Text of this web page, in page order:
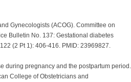
Gynecologists (ACOG). Committee on
Bulletin No. 137: Gestational diabetes
(2 Pt 1): 406-416. PMID: 23969827.
during pregnancy and the postpartum period.
College of Obstetricians and